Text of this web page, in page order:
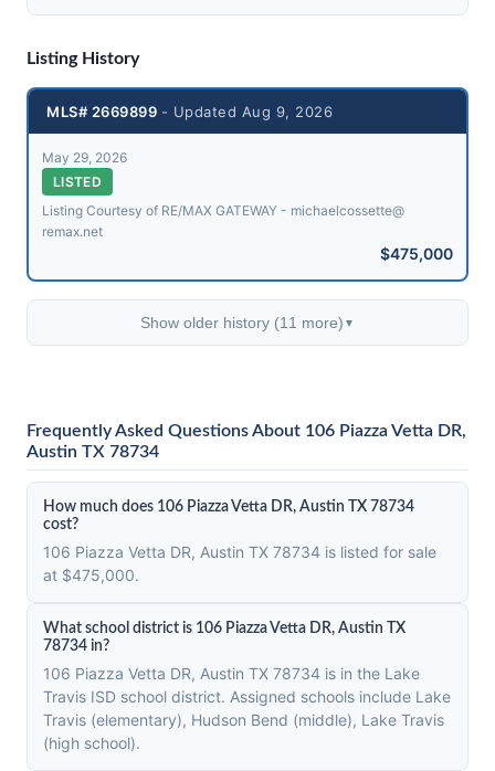
Listing History
MLS# 2669899 - Updated Aug 9, 2026
May 29, 2026
LISTED
Listing Courtesy of RE/MAX GATEWAY - michaelcossette@​
remax.net
$475,000
Show older history (11 more) ▼
Frequently Asked Questions About 106 Piazza Vetta DR,
Austin TX 78734
How much does 106 Piazza Vetta DR, Austin TX 78734
cost?
106 Piazza Vetta DR, Austin TX 78734 is listed for sale
at $475,000.
What school district is 106 Piazza Vetta DR, Austin TX
78734 in?
106 Piazza Vetta DR, Austin TX 78734 is in the Lake
Travis ISD school district. Assigned schools include Lake
Travis (elementary), Hudson Bend (middle), Lake Travis
(high school).